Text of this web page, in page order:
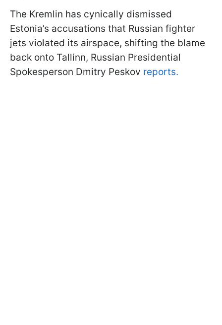
The Kremlin has cynically dismissed
Estonia’s accusations that Russian fighter
jets violated its airspace, shifting the blame
back onto Tallinn, Russian Presidential
Spokesperson Dmitry Peskov reports.